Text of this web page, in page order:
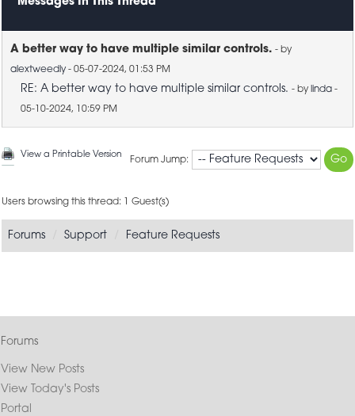
A better way to have multiple similar controls. - by
alextweedly - 05-07-2024, 01:53 PM
RE: A better way to have multiple similar controls. - by linda -
05-10-2024, 10:59 PM
View a Printable Version
Forum Jump:
Users browsing this thread: 1 Guest(s)
Forums Support Feature Requests
Forums
View New Posts
View Today's Posts
Portal